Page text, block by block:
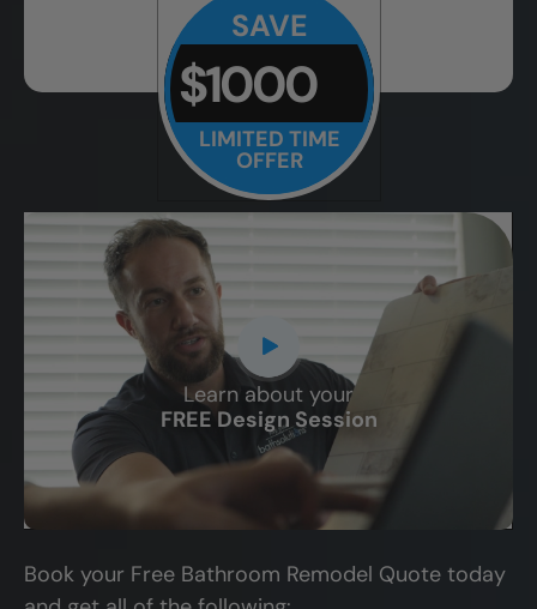
SAVE
$1000
LIMITED TIME
OFFER
Learn about your
FREE Design Session
CLOSE
X
Book your Free Bathroom Remodel Quote today